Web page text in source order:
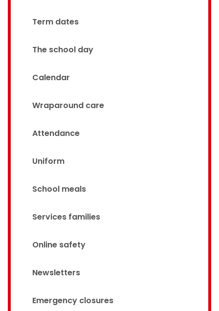
Term dates
The school day
Calendar
Wraparound care
Attendance
Uniform
School meals
Services families
Online safety
Newsletters
Emergency closures